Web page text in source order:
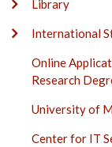
Library
International
Online
Research
University of
Center for IT